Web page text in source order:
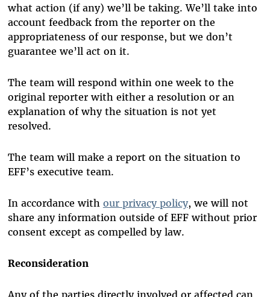
what action (if any) we’ll be taking. We’ll take into
account feedback from the reporter on the
appropriateness of our response, but we don’t
guarantee we’ll act on it.
The team will respond within one week to the
original reporter with either a resolution or an
explanation of why the situation is not yet
resolved.
The team will make a report on the situation to
EFF’s executive team.
In accordance with our privacy policy, we will not
share any information outside of EFF without prior
consent except as compelled by law.
Reconsideration
Any of the parties directly involved or affected can